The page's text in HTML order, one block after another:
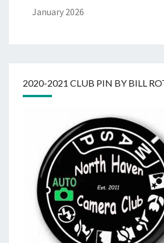
January 2026
2020-2021 CLUB PIN BY BILL